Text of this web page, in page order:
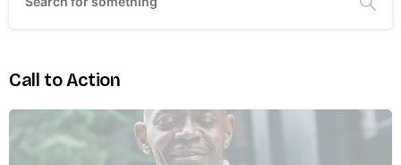
Call to Action